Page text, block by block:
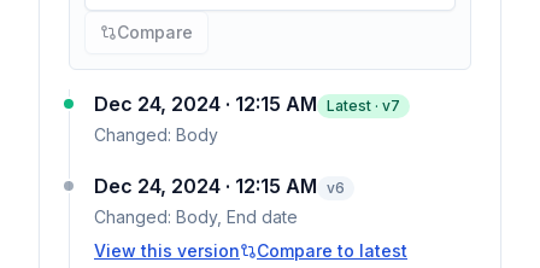
2024 · 12:15 AM(latest)
Compare
Dec 24, 2024 · 12:15 AM Latest · v7
Changed: Body
Dec 24, 2024 · 12:15 AM v6
Changed: Body, End date
View this version
Compare to latest